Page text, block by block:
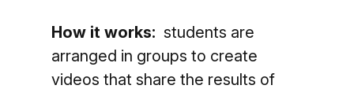
How it works: students are
arranged in groups to create
videos that share the results of